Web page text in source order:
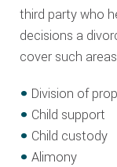
third party who
decisions a
cover such
Division of
Child support
Child custody
Alimony